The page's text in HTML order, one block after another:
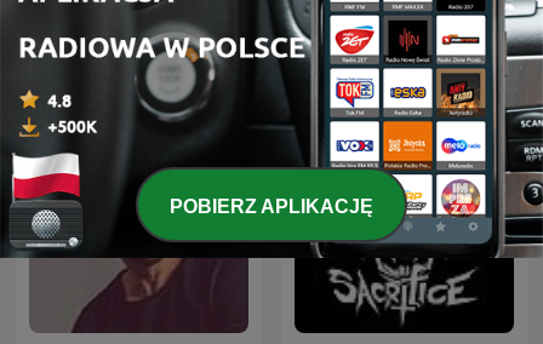
Hardstyle Rave - Monthly
Hardstyle Podcast
Drum & Bass Sessions
POBIERZ APLIKACJĘ